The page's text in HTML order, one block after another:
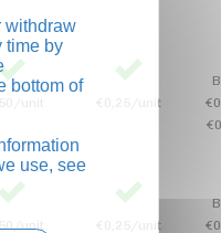
€0,25/unit
unit €0,25/unit
withdraw
time by
bottom of
use, see